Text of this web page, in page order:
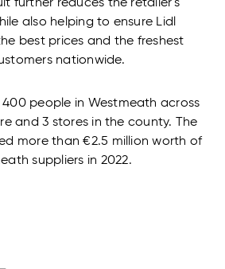
further reduces the retailer's
also helping to ensure Lidl
best prices and the freshest
nationwide.
400 people in Westmeath across
and 3 stores in the county. The
more than €2.5 million worth of
suppliers in 2022.